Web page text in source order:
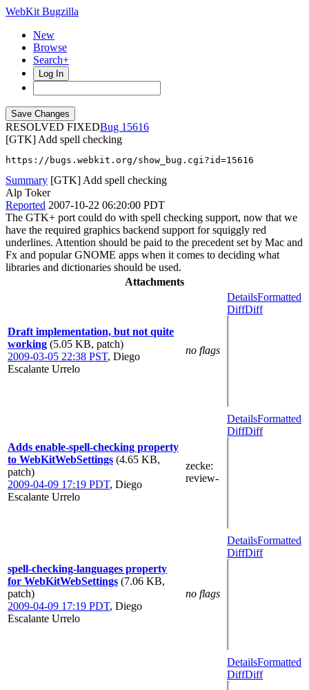
WebKit Bugzilla
New
Browse
Search+
Log In
RESOLVED FIXED
15616
[GTK] Add spell checking
https://bugs.webkit.org/show_bug.cgi?id=15616
Summary [GTK] Add spell checking
Alp Toker
Reported 2007-10-22 06:20:00 PDT
The GTK+ port could do with spell checking support, now that we
have the required graphics backend support for squiggly red
underlines. Attention should be paid to the precedent set by Mac and
Fx and popular GNOME apps when it comes to deciding what
libraries and dictionaries should be used.
Attachments
Draft implementation, but not quite
working (5.05 KB, patch)
2009-03-05 22:38 PST, Diego
Escalante Urrelo
no flags
DetailsFormatted
DiffDiff
Adds enable-spell-checking property
to WebKitWebSettings (4.65 KB,
patch)
2009-04-09 17:19 PDT, Diego
Escalante Urrelo
zecke:
review-
DetailsFormatted
DiffDiff
spell-checking-languages property
for WebKitWebSettings (7.06 KB,
patch)
2009-04-09 17:19 PDT, Diego
Escalante Urrelo
no flags
DetailsFormatted
DiffDiff
DetailsFormatted
DiffDiff